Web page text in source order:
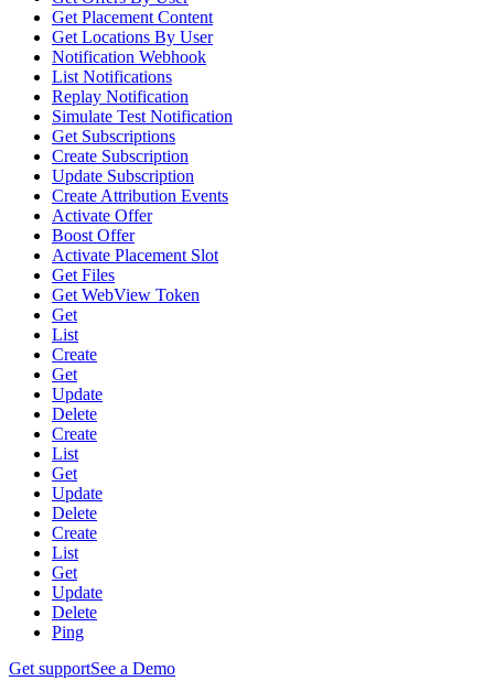
Get Placement Content
Get Locations By User
Notification Webhook
List Notifications
Replay Notification
Simulate Test Notification
Get Subscriptions
Create Subscription
Update Subscription
Create Attribution Events
Activate Offer
Boost Offer
Activate Placement Slot
Get Files
Get WebView Token
Get
List
Create
Get
Update
Delete
Create
List
Get
Update
Delete
Create
List
Get
Update
Delete
Ping
Get supportSee a Demo